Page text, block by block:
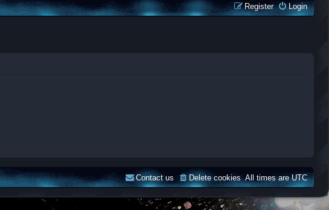
Login
Register
All times areUTC
Delete cookies
Contact us